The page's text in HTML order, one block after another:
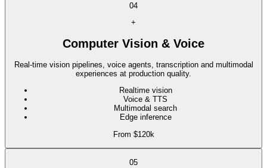
04
+
Computer Vision & Voice
Real-time vision pipelines, voice agents, transcription and multimodal
experiences at production quality.
Realtime vision
Voice & TTS
Multimodal search
Edge inference
From $120k
05